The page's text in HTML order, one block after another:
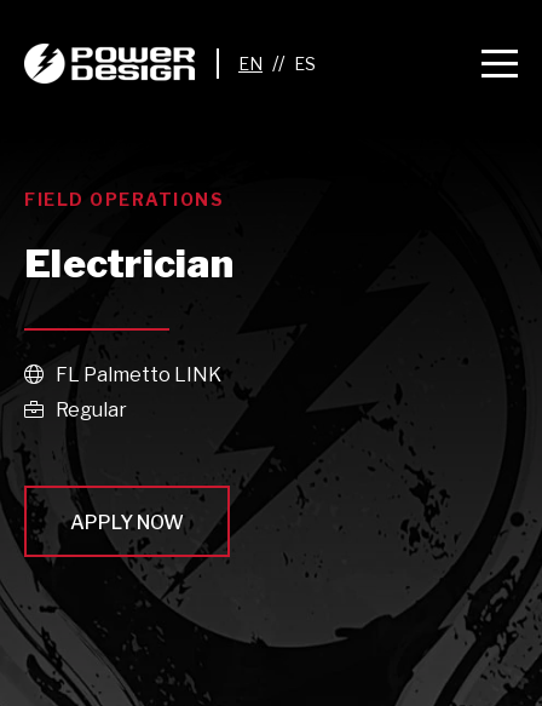
//
FIELD OPERATIONS
Electrician
 FL Palmetto LINK
 Regular
APPLY NOW
await sleep(1000); let jobFamilyFormInput =